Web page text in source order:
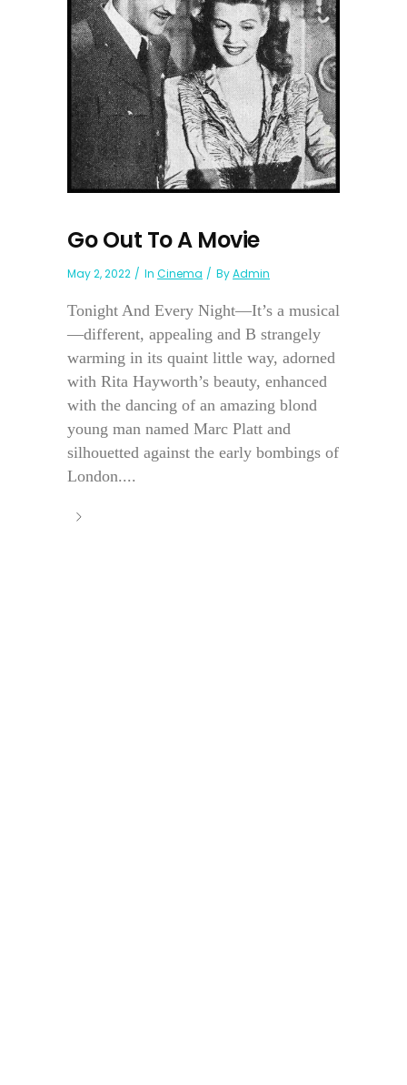
Go Out To A Movie
May 2, 2022 In Cinema ByAdmin
Tonight And Every Night—It’s a musical
—different, appealing and B strangely
warming in its quaint little way, adorned
with Rita Hayworth’s beauty, enhanced
with the dancing of an amazing blond
young man named Marc Platt and
silhouetted against the early bombings of
London....